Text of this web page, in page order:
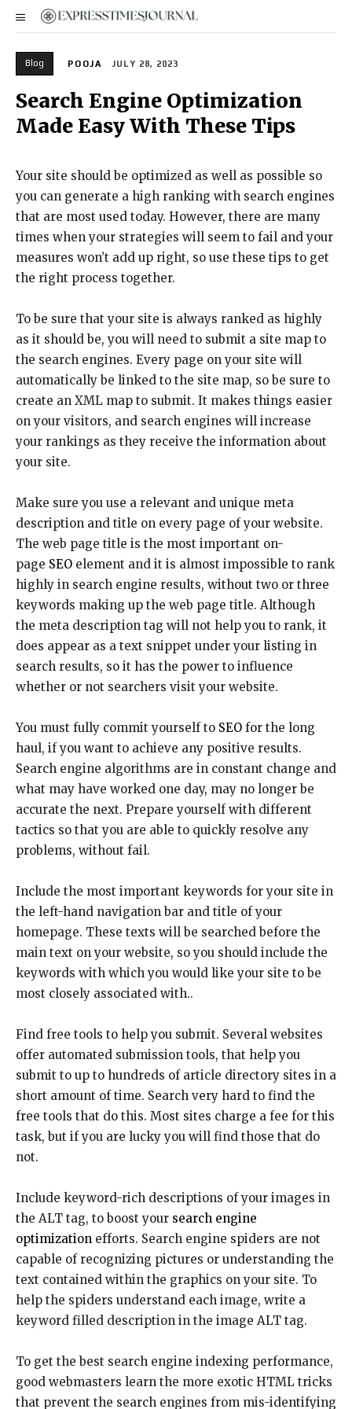
Blog POOJA JULY 28, 2023
Search Engine Optimization
Made Easy With These Tips
Your site should be optimized as well as possible so
you can generate a high ranking with search engines
that are most used today. However, there are many
times when your strategies will seem to fail and your
measures won’t add up right, so use these tips to get
the right process together.
To be sure that your site is always ranked as highly
as it should be, you will need to submit a site map to
the search engines. Every page on your site will
automatically be linked to the site map, so be sure to
create an XML map to submit. It makes things easier
on your visitors, and search engines will increase
your rankings as they receive the information about
your site.
Make sure you use a relevant and unique meta
description and title on every page of your website.
The web page title is the most important on-
page SEO element and it is almost impossible to rank
highly in search engine results, without two or three
keywords making up the web page title. Although
the meta description tag will not help you to rank, it
does appear as a text snippet under your listing in
search results, so it has the power to influence
whether or not searchers visit your website.
You must fully commit yourself to SEO for the long
haul, if you want to achieve any positive results.
Search engine algorithms are in constant change and
what may have worked one day, may no longer be
accurate the next. Prepare yourself with different
tactics so that you are able to quickly resolve any
problems, without fail.
Include the most important keywords for your site in
the left-hand navigation bar and title of your
homepage. These texts will be searched before the
main text on your website, so you should include the
keywords with which you would like your site to be
most closely associated with..
Find free tools to help you submit. Several websites
offer automated submission tools, that help you
submit to up to hundreds of article directory sites in a
short amount of time. Search very hard to find the
free tools that do this. Most sites charge a fee for this
task, but if you are lucky you will find those that do
not.
Include keyword-rich descriptions of your images in
the ALT tag, to boost your search engine
optimization efforts. Search engine spiders are not
capable of recognizing pictures or understanding the
text contained within the graphics on your site. To
help the spiders understand each image, write a
keyword filled description in the image ALT tag.
To get the best search engine indexing performance,
good webmasters learn the more exotic HTML tricks
that prevent the search engines from mis-identifying